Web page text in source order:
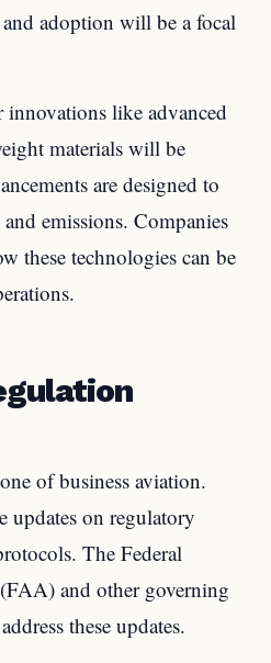
adoption will be a focal
like advanced
materials will be
are designed to
emissions. Companies
these technologies can be
of business aviation.
on regulatory
The Federal
and other governing
these updates.